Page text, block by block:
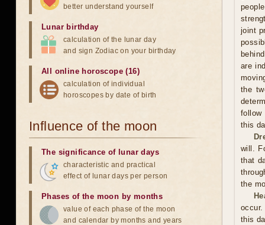
joint
are
the
follow
this
will.
that
the
this
better understand yourself
Lunar birthday
calculation of the lunar day
and sign Zodiac on your birthday
All online horoscope (16)
calculation of individual
horoscopes by date of birth
Influence of the moon
The significance of lunar days
characteristic and practical
effect of lunar days per person
Phases of the moon by months
value of each phase of the moon
and calendar by months and years